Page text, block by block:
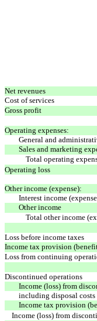
Net revenues
Cost of services
Gross profit
Operating expenses:
General and
Sales and marketing
Total operating
Operating loss
Other income (expense):
Interest income
Other income
Total other income
Loss before income taxes
Income tax provision
Loss from continuing
Discontinued operations
Income (loss) from
including disposal costs
Income tax provision
Income (loss) from